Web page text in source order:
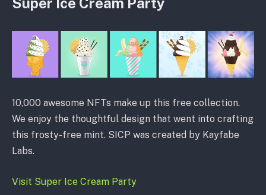
10,000 awesome NFTs make up this free collection.
We enjoy the thoughtful design that went into crafting
this frosty-free mint. SICP was created by Kayfabe
Labs.
Visit Super Ice Cream Party